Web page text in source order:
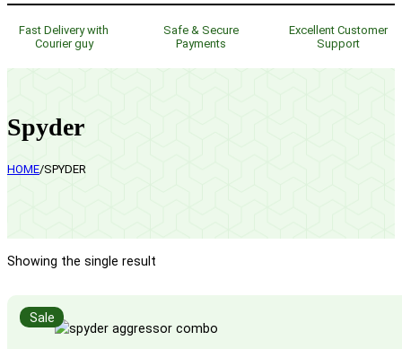
Fast Delivery with
Courier guy
Safe & Secure
Payments
Excellent Customer
Support
Spyder
HOME/SPYDER
Showing the single result
Sale